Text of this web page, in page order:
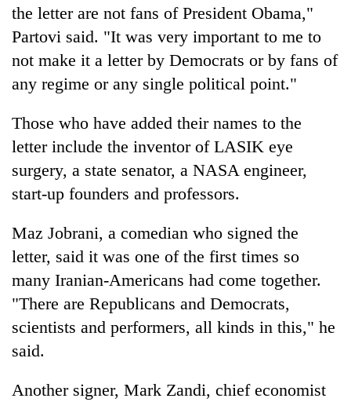
the letter are not fans of President Obama,"
Partovi said. "It was very important to me to
not make it a letter by Democrats or by fans of
any regime or any single political point."
Those who have added their names to the
letter include the inventor of LASIK eye
surgery, a state senator, a NASA engineer,
start-up founders and professors.
Maz Jobrani, a comedian who signed the
letter, said it was one of the first times so
many Iranian-Americans had come together.
"There are Republicans and Democrats,
scientists and performers, all kinds in this," he
said.
Another signer, Mark Zandi, chief economist